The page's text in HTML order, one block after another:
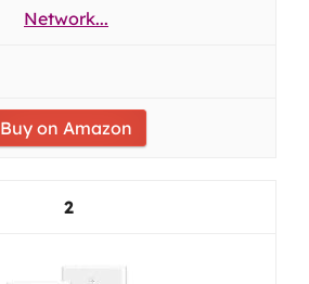
Network...
Buy on Amazon
2